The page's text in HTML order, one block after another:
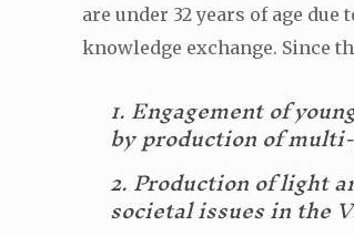
are under 32 years of age
knowledge exchange. Since
1. Engagement of
by production of
2. Production of light
societal issues in the